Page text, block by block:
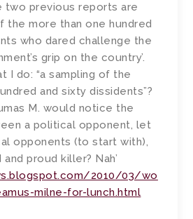
two previous reports are
the more than one hundred
who dared challenge the
grip on the country’.
I do: “a sampling of the
and sixty dissidents”?
M. would notice the
a political opponent, let
opponents (to start with),
proud killer? Nah’
2010/03/wo
milne-for-lunch.html